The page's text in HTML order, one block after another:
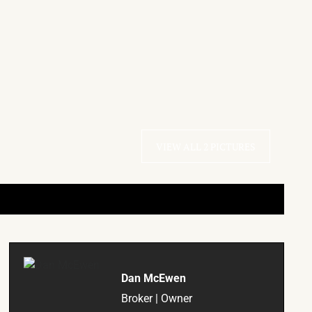
Dan McEwen
Broker | Owner